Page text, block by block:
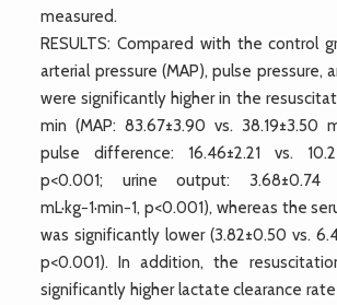
measured.
RESULTS: Compared with the control
arterial pressure (MAP), pulse pressure,
were significantly higher in the
min (MAP: 83.67±3.90 vs. 38.19±3.50
pulse difference: 16.46±2.21 vs.
p<0.001; urine output: 3.68±0.74
mL·kg−1·min−1, p<0.001), whereas the
was significantly lower (3.82±0.50 vs.
p<0.001). In addition, the
significantly higher lactate clearance